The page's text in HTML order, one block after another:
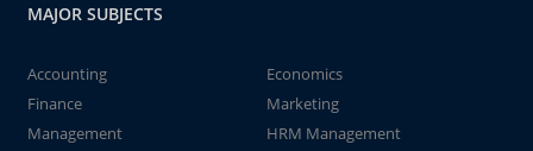
MAJOR SUBJECTS
Accounting
Economics
Finance
Marketing
Management
HRM Management